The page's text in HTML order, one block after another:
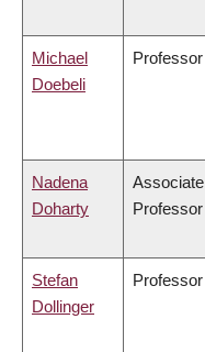
Michael
Doebeli
Professor
Nadena
Doharty
Associate
Professor
Stefan
Dollinger
Professor